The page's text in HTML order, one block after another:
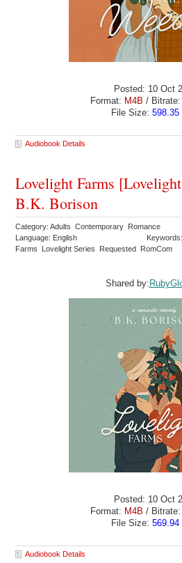
Posted: 10 Oct
Format: M4B / Bitrate:
File Size: 598.35
Audiobook Details
Lovelight Farms
B.K. Borison
Category: Adults Contemporary Romance
Language: English
Farms Lovelight Series Requested RomCom
Shared by:
Posted: 10 Oct
Format: M4B / Bitrate:
File Size: 569.94
Audiobook Details